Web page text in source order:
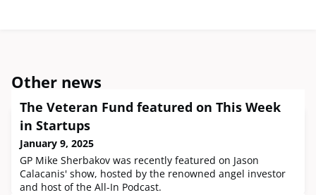
Other news
The Veteran Fund featured on This Week
in Startups
January 9, 2025
GP Mike Sherbakov was recently featured on Jason
Calacanis' show, hosted by the renowned angel investor
and host of the All-In Podcast.